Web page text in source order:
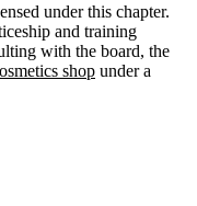
under this chapter.
and training
with the board, the
shop under a